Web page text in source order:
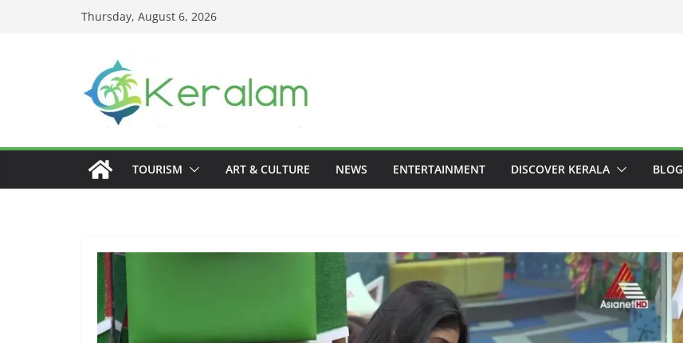
Thursday, August 6, 2026
TOURISM ART & CULTURE NEWS ENTERTAINMENT DISCOVER KERALA BLOG